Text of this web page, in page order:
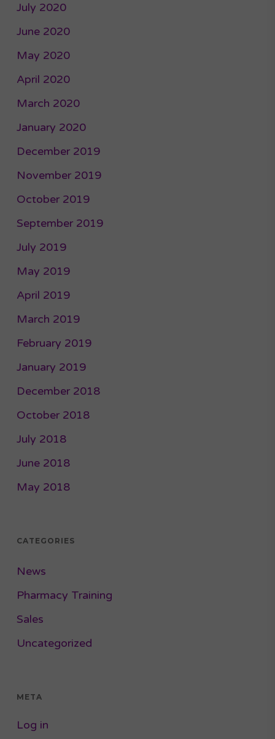
July 2020
June 2020
May 2020
April 2020
March 2020
January 2020
December 2019
November 2019
October 2019
September 2019
July 2019
May 2019
April 2019
March 2019
February 2019
January 2019
December 2018
October 2018
July 2018
June 2018
May 2018
CATEGORIES
News
Pharmacy Training
Sales
Uncategorized
META
Log in